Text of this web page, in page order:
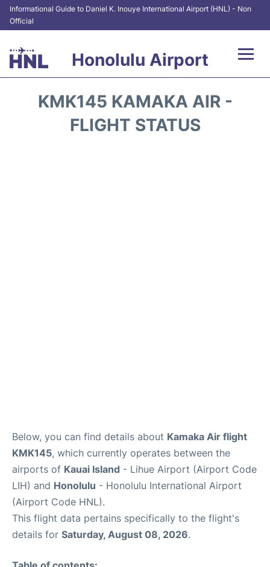
Informational Guide to Daniel K. Inouye International Airport (HNL) - Non
Official
Honolulu Airport
KMK145 KAMAKA AIR -
FLIGHT STATUS
Below, you can find details about Kamaka Air flight
KMK145, which currently operates between the
airports of Kauai Island - Lihue Airport (Airport Code
LIH) and Honolulu - Honolulu International Airport
(Airport Code HNL).
This flight data pertains specifically to the flight's
details for Saturday, August 08, 2026.